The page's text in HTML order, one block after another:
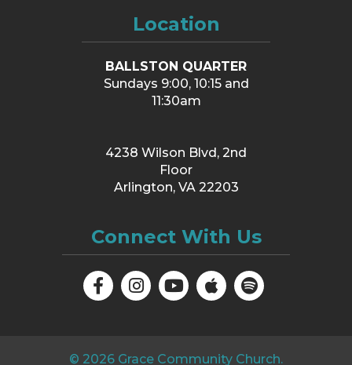
Location
BALLSTON QUARTER
Sundays 9:00, 10:15 and
11:30am
4238 Wilson Blvd, 2nd
Floor
Arlington, VA 22203
Connect With Us
© 2026 Grace Community Church.